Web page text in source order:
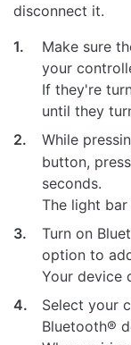
disconnect it.
1.
Make sure
your
If they're
until they
2.
While
button,
seconds.
The light
3.
Turn on
option to
Your device
4.
Select your
Bluetooth®